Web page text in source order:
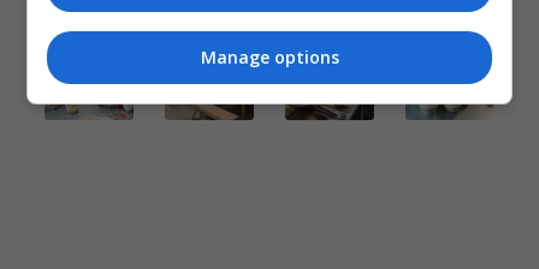
Manage options